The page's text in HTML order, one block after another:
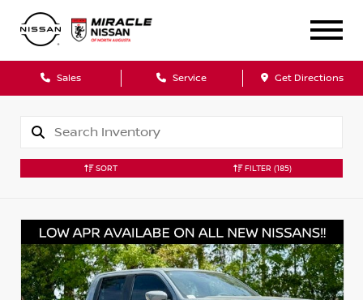
Sales Service Get Directions
SORT FILTER (185)